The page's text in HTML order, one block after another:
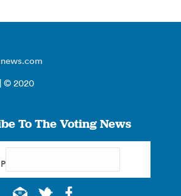
| © 2020
To The Voting News